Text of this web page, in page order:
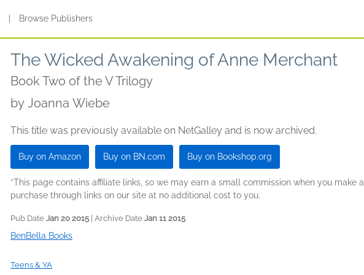
Browse Publishers
The Wicked Awakening of Anne Merchant
Book Two of the V Trilogy
by Joanna Wiebe
This title was previously available on NetGalley and is now archived.
Buy on Amazon Buy on BN.com Buy on Bookshop.org
*This page contains affiliate links, so we may earn a small commission when you make a
purchase through links on our site at no additional cost to you.
Pub Date Jan 20 2015 | Archive Date Jan 11 2015
BenBella Books
Teens & YA